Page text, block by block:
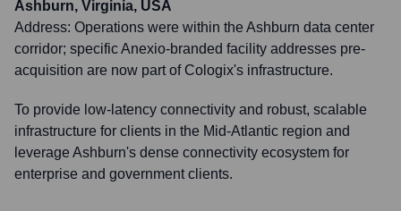
Ashburn, Virginia, USA
Address: Operations were within the Ashburn data center
corridor; specific Anexio-branded facility addresses pre-
acquisition are now part of Cologix's infrastructure.
To provide low-latency connectivity and robust, scalable
infrastructure for clients in the Mid-Atlantic region and
leverage Ashburn's dense connectivity ecosystem for
enterprise and government clients.